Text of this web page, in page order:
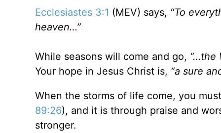
Ecclesiastes 3:1 (MEV) says, “To
heaven…”
While seasons will come and go, “…the
Your hope in Jesus Christ is, “a sure
When the storms of life come, you
89:26), and it is through praise and
stronger.